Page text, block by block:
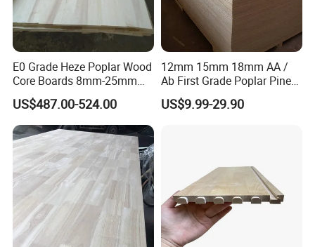
E0 Grade Heze Poplar Wood
Core Boards 8mm-25mm
Custom Cut to Size Smooth
Sheets for Southeast Asian
Laser Cutting/Crafts
US$487.00-524.00
12mm 15mm 18mm AA /
Ab First Grade Poplar Pine
Birch Paulownia Finger
Joint Plywood Board
US$9.99-29.90